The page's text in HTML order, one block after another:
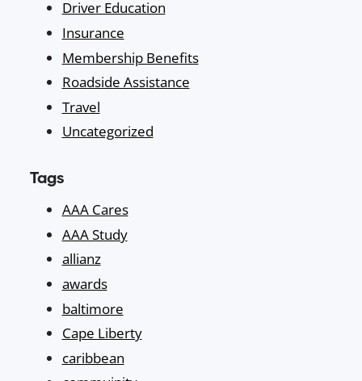
Driver Education
Insurance
Membership Benefits
Roadside Assistance
Travel
Uncategorized
Tags
AAA Cares
AAA Study
allianz
awards
baltimore
Cape Liberty
caribbean